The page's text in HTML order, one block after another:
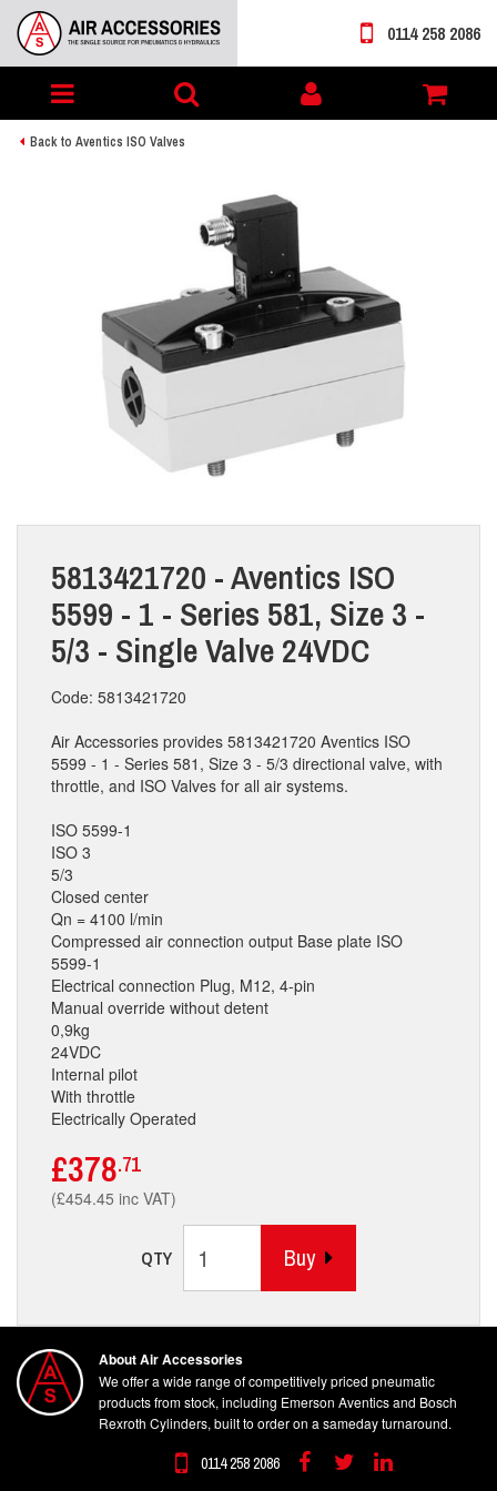
Toggle
navigation
My
account
0114 258 2086
Back to Aventics ISO Valves
5813421720 - Aventics ISO
5599 - 1 - Series 581, Size 3 -
5/3 - Single Valve 24VDC
Code: 5813421720
Air Accessories provides 5813421720 Aventics ISO
5599 - 1 - Series 581, Size 3 - 5/3 directional valve, with
throttle, and ISO Valves for all air systems.
ISO 5599-1
ISO 3
5/3
Closed center
Qn = 4100 l/min
Compressed air connection output Base plate ISO
5599-1
Electrical connection Plug, M12, 4-pin
Manual override without detent
0,9kg
24VDC
Internal pilot
With throttle
Electrically Operated
£378.71
(£454.45 inc VAT)
QTY Buy
About Air Accessories
We offer a wide range of competitively priced pneumatic
products from stock, including Emerson Aventics and Bosch
Rexroth Cylinders, built to order on a sameday turnaround.
0114 258 2086 FacebookTwitterLinkedin